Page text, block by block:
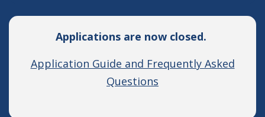
Applications are now closed.
Application Guide and Frequently Asked
Questions